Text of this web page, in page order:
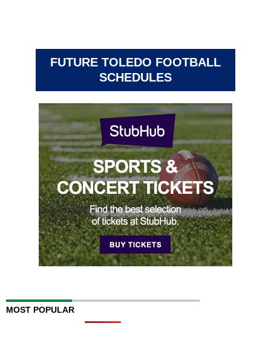
FUTURE TOLEDO FOOTBALL
SCHEDULES
MOST POPULAR